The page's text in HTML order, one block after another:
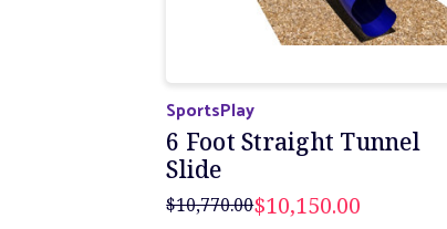
SportsPlay
6 Foot Straight Tunnel
Slide
$10,770.00$10,150.00